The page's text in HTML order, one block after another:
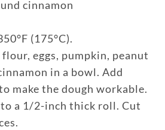
cinnamon
(175°C).
eggs, pumpkin, peanut
in a bowl. Add
make the dough workable.
a 1/2-inch thick roll. Cut